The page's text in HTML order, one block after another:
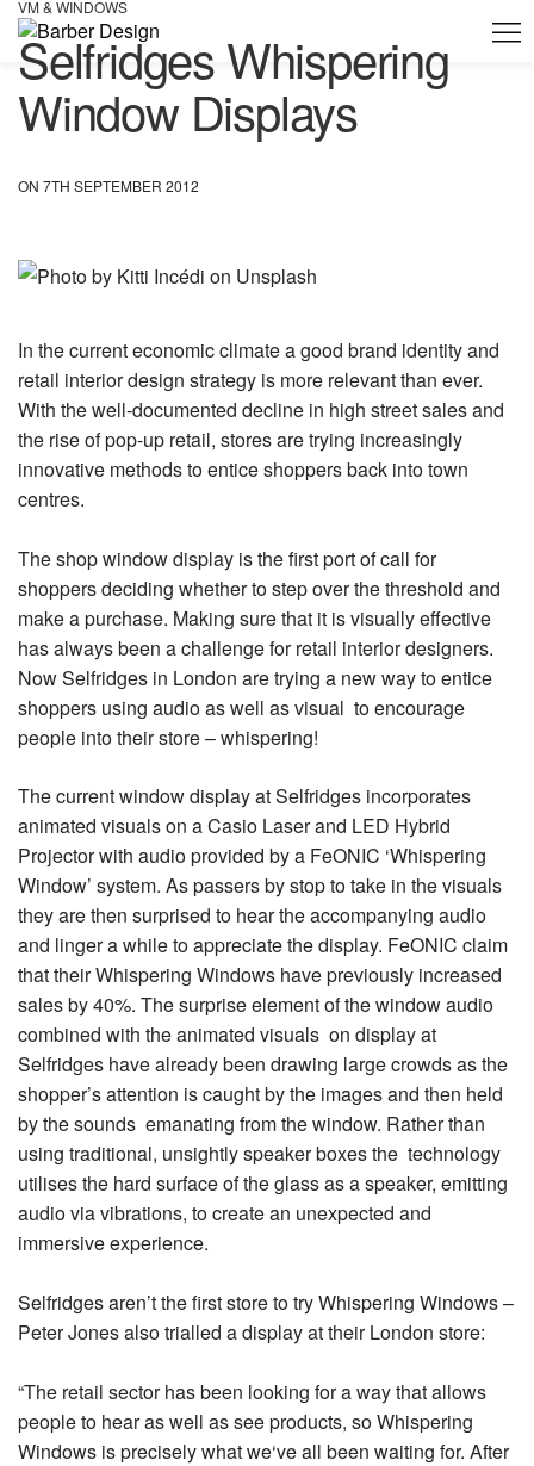
VM & WINDOWS
Selfridges Whispering
Window Displays
ON 7TH SEPTEMBER 2012
In the current economic climate a good brand identity and
retail interior design strategy is more relevant than ever.
With the well-documented decline in high street sales and
the rise of pop-up retail, stores are trying increasingly
innovative methods to entice shoppers back into town
centres.
The shop window display is the first port of call for
shoppers deciding whether to step over the threshold and
make a purchase. Making sure that it is visually effective
has always been a challenge for retail interior designers.
Now Selfridges in London are trying a new way to entice
shoppers using audio as well as visual to encourage
people into their store – whispering!
The current window display at Selfridges incorporates
animated visuals on a Casio Laser and LED Hybrid
Projector with audio provided by a FeONIC ‘Whispering
Window’ system. As passers by stop to take in the visuals
they are then surprised to hear the accompanying audio
and linger a while to appreciate the display. FeONIC claim
that their Whispering Windows have previously increased
sales by 40%. The surprise element of the window audio
combined with the animated visuals on display at
Selfridges have already been drawing large crowds as the
shopper’s attention is caught by the images and then held
by the sounds emanating from the window. Rather than
using traditional, unsightly speaker boxes the technology
utilises the hard surface of the glass as a speaker, emitting
audio via vibrations, to create an unexpected and
immersive experience.
Selfridges aren’t the first store to try Whispering Windows –
Peter Jones also trialled a display at their London store:
“The retail sector has been looking for a way that allows
people to hear as well as see products, so Whispering
Windows is precisely what we‘ve all been waiting for. After